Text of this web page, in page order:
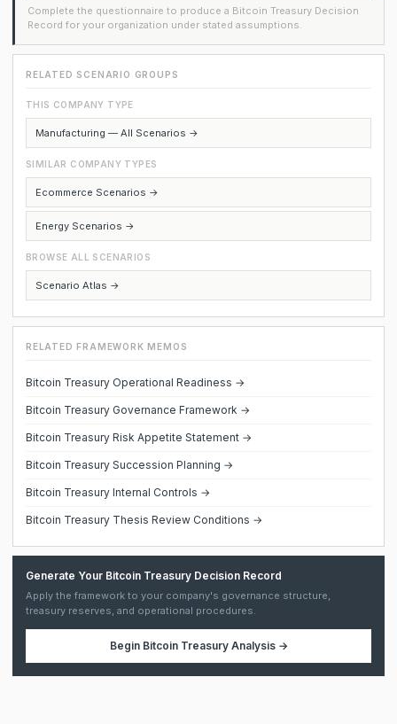
Complete the questionnaire to produce a Bitcoin Treasury Decision
Record for your organization under stated assumptions.
RELATED SCENARIO GROUPS
THIS COMPANY TYPE
Manufacturing — All Scenarios →
SIMILAR COMPANY TYPES
Ecommerce Scenarios →
Energy Scenarios →
BROWSE ALL SCENARIOS
Scenario Atlas →
RELATED FRAMEWORK MEMOS
Bitcoin Treasury Operational Readiness →
Bitcoin Treasury Governance Framework →
Bitcoin Treasury Risk Appetite Statement →
Bitcoin Treasury Succession Planning →
Bitcoin Treasury Internal Controls →
Bitcoin Treasury Thesis Review Conditions →
Generate Your Bitcoin Treasury Decision Record
Apply the framework to your company's governance structure,
treasury reserves, and operational procedures.
Begin Bitcoin Treasury Analysis→